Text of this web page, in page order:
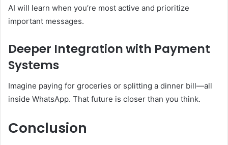
AI will learn when you’re most active and prioritize
important messages.
Deeper Integration with Payment
Systems
Imagine paying for groceries or splitting a dinner bill—all
inside WhatsApp. That future is closer than you think.
Conclusion